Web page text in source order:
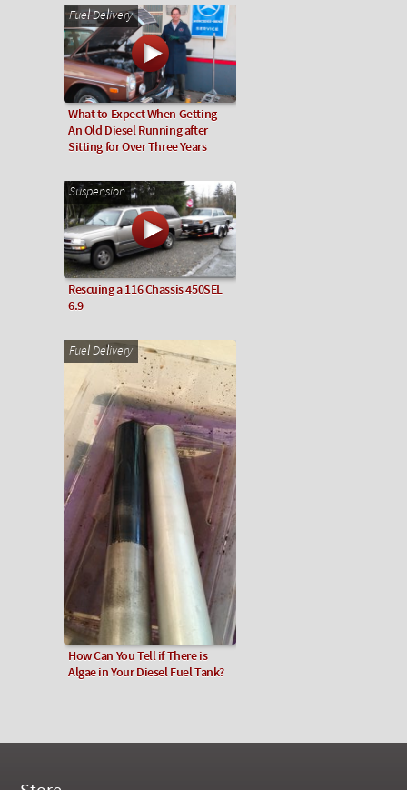
Fuel Delivery
What to Expect When Getting
An Old Diesel Running after
Sitting for Over Three Years
Suspension
Rescuing a 116 Chassis 450SEL
6.9
Fuel Delivery
How Can You Tell if There is
Algae in Your Diesel Fuel Tank?